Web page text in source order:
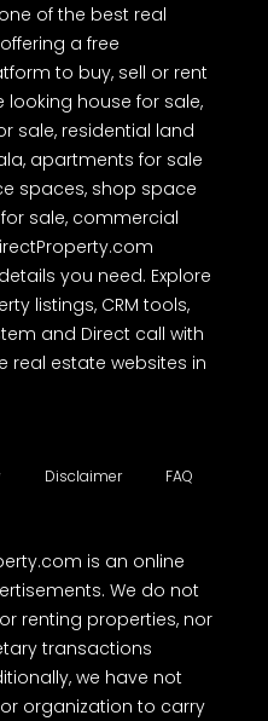
of the best real
a free
to buy, sell or rent
looking house for sale,
sale, residential land
apartments for sale
spaces, shop space
sale, commercial
you need. Explore
listings, CRM tools,
and Direct call with
real estate websites in
Disclaimer FAQ
is an online
We do not
renting properties, nor
transactions
we have not
organization to carry